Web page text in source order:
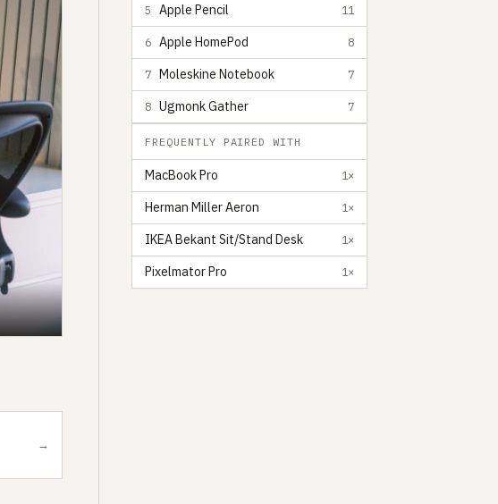
→
5 Apple Pencil 11
6 Apple HomePod 8
7 Moleskine Notebook 7
8 Ugmonk Gather 7
FREQUENTLY PAIRED WITH
MacBook Pro 1×
Herman Miller Aeron 1×
IKEA Bekant Sit/Stand Desk 1×
Pixelmator Pro 1×